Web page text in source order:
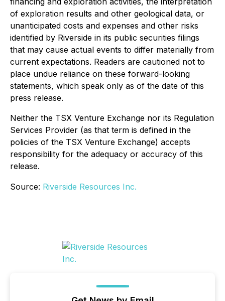
of exploration results and other geological data, or
unanticipated costs and expenses and other risks
identified by Riverside in its public securities filings
that may cause actual events to differ materially from
current expectations. Readers are cautioned not to
place undue reliance on these forward-looking
statements, which speak only as of the date of this
press release.
Neither the TSX Venture Exchange nor its Regulation
Services Provider (as that term is defined in the
policies of the TSX Venture Exchange) accepts
responsibility for the adequacy or accuracy of this
release.
Source: Riverside Resources Inc.